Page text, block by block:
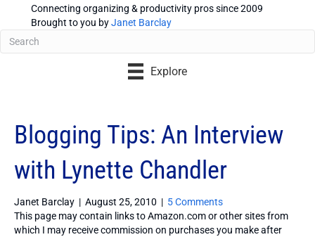
Connecting organizing & productivity pros since 2009
Brought to you byJanet Barclay
Explore
Blogging Tips: An Interview
with Lynette Chandler
Janet Barclay | August 25, 2010 | 5 Comments
This page may contain links to Amazon.com or other sites from
which I may receive commission on purchases you make after